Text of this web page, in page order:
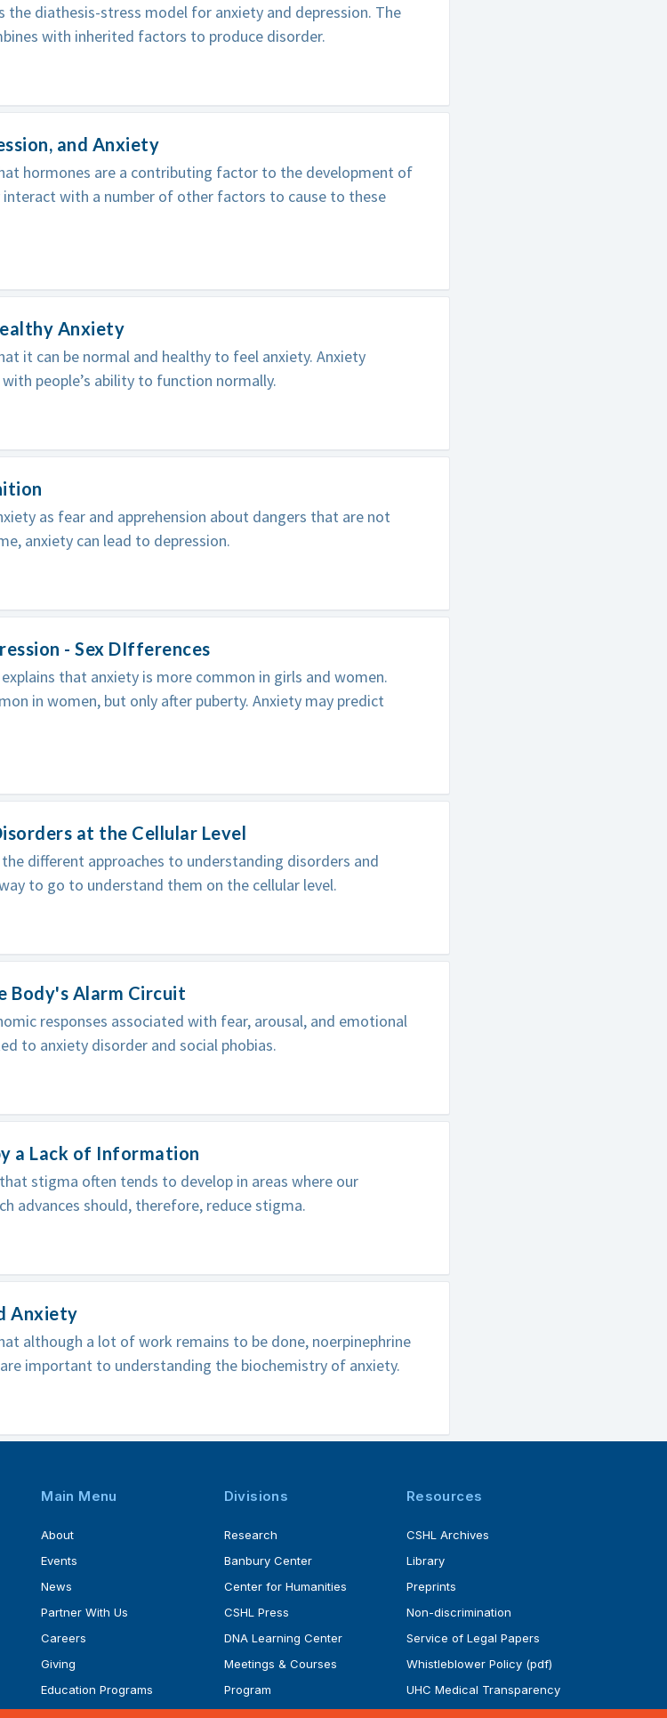
the diathesis-stress model for anxiety and depression. The
with inherited factors to produce disorder.
and Anxiety
hormones are a contributing factor to the development of
interact with a number of other factors to cause to these
Anxiety
it can be normal and healthy to feel anxiety. Anxiety
people’s ability to function normally.
as fear and apprehension about dangers that are not
anxiety can lead to depression.
- Sex DIfferences
that anxiety is more common in girls and women.
in women, but only after puberty. Anxiety may predict
at the Cellular Level
different approaches to understanding disorders and
to go to understand them on the cellular level.
Body's Alarm Circuit
responses associated with fear, arousal, and emotional
to anxiety disorder and social phobias.
a Lack of Information
stigma often tends to develop in areas where our
advances should, therefore, reduce stigma.
Anxiety
although a lot of work remains to be done, noerpinephrine
important to understanding the biochemistry of anxiety.
Main Menu
About
Events
News
Partner With Us
Careers
Giving
Education Programs
Divisions
Research
Banbury Center
Center for Humanities
CSHL Press
DNA Learning Center
Meetings & Courses
Program
Resources
CSHL Archives
Library
Preprints
Non-discrimination
Service of Legal Papers
Whistleblower Policy (pdf)
UHC Medical Transparency